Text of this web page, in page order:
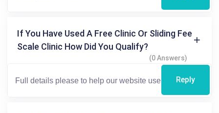
If You Have Used A Free Clinic Or Sliding Fee
Scale Clinic How Did You Qualify?
(0 Answers)
Reply